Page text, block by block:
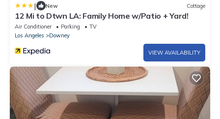
| New Cottage
12 Mi to Dtwn LA: Family Home w/Patio + Yard!
Air Conditioner Parking
TV
Los Angeles
Downey
VIEW AVAILABILITY